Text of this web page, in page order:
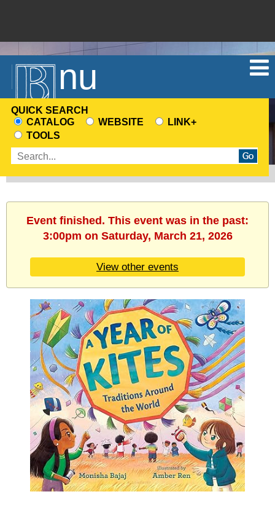
Menu
QUICK SEARCH
CHOOSE
A
SEARCH
SOURCE
CATALOG WEBSITE
LINK+
TOOLS
Enter
terms
Event finished. This event was in the past:
3:00pm on Saturday, March 21, 2026
View other events